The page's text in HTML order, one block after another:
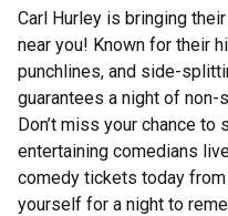
Carl Hurley is bringing
near you! Known for their
punchlines, and side-
guarantees a night of non-
Don’t miss your chance to
entertaining comedians
comedy tickets today
yourself for a night to